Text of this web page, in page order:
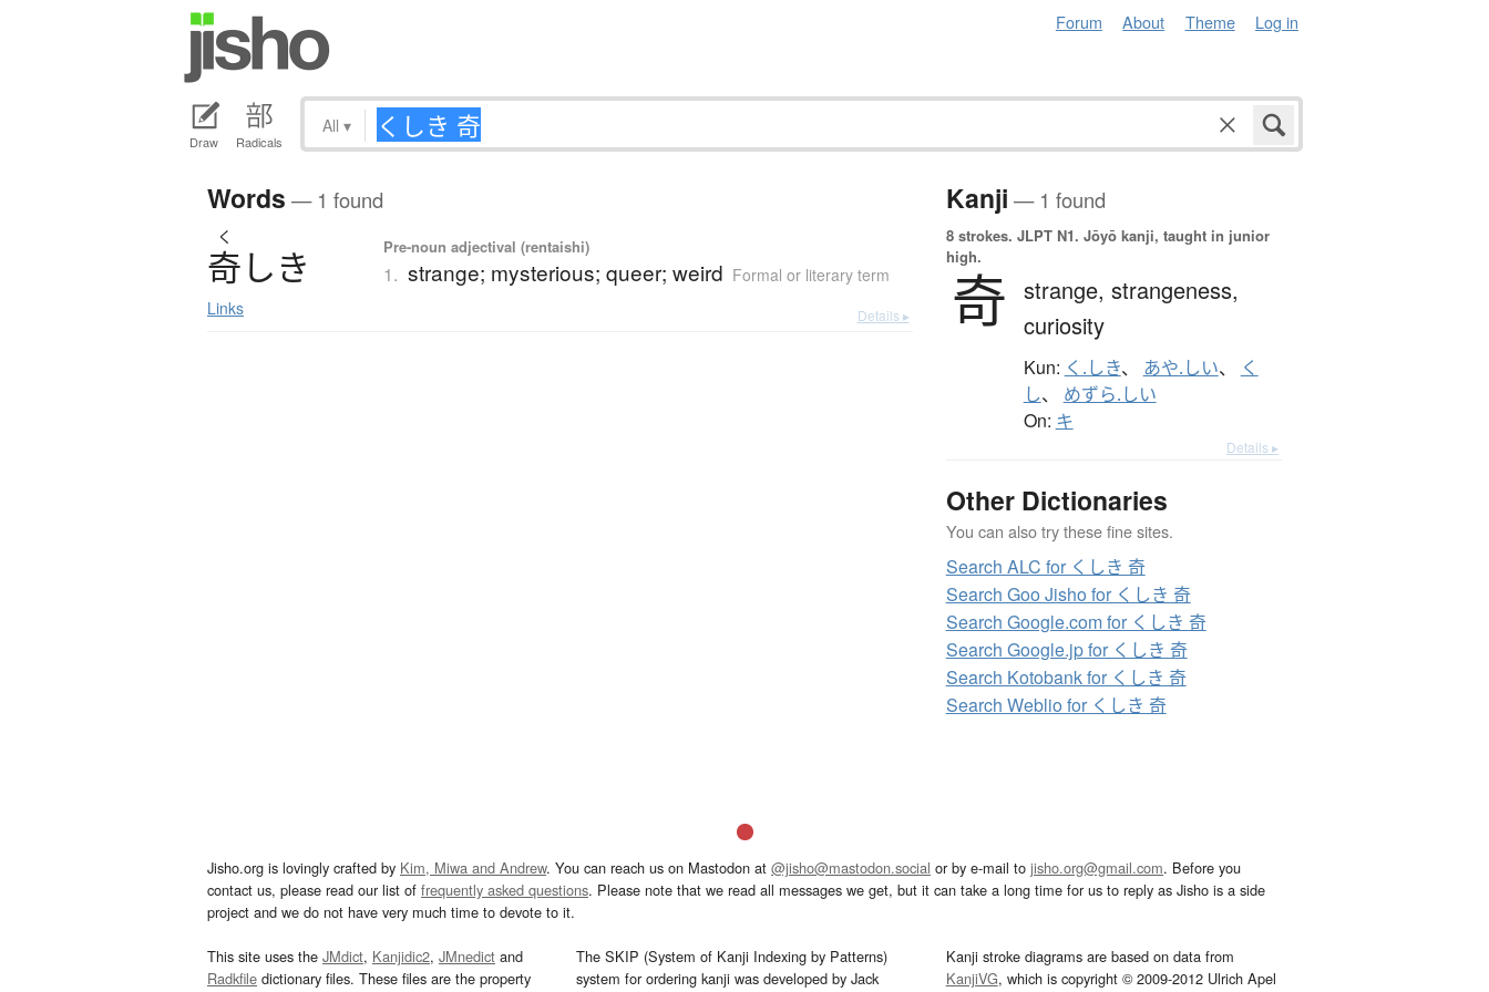
Forum About Theme Log in
Draw Radicals
All ▾
Words — 1 found
く
奇しき
Links
Pre-noun adjectival (rentaishi)
1. strange; mysterious; queer; weird Formal or literary term
Details ▸
Kanji — 1 found
8 strokes. JLPT N1. Jōyō kanji, taught in junior
high.
奇 strange, strangeness,
curiosity
Kun: く.しき、 あや.しい、
く
し、 めずら.しい
On: キ
Details ▸
Other Dictionaries
You can also try these fine sites.
Search ALC for くしき 奇
Search Goo Jisho for くしき 奇
Search Google.com for くしき 奇
Search Google.jp for くしき 奇
Search Kotobank for くしき 奇
Search Weblio for くしき 奇
Jisho.org is lovingly crafted by Kim, Miwa and Andrew. You can reach us on Mastodon at @jisho@mastodon.social or by e-mail to jisho.org@gmail.com. Before you
contact us, please read our list of frequently asked questions. Please note that we read all messages we get, but it can take a long time for us to reply as Jisho is a side
project and we do not have very much time to devote to it.
This site uses the JMdict, Kanjidic2, JMnedict and
Radkfile dictionary files. These files are the property
The SKIP (System of Kanji Indexing by Patterns)
system for ordering kanji was developed by Jack
Kanji stroke diagrams are based on data from
KanjiVG, which is copyright © 2009-2012 Ulrich Apel